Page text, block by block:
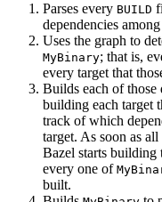
Parses every BUILD
dependencies
Uses the graph to
MyBinary; that is,
every target that
Builds each of those
building each target
track of which
target. As soon as all
Bazel starts building
every one of
built.